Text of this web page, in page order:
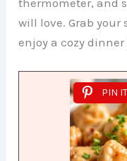
thermometer, and
will love. Grab
enjoy a cozy
PIN IT